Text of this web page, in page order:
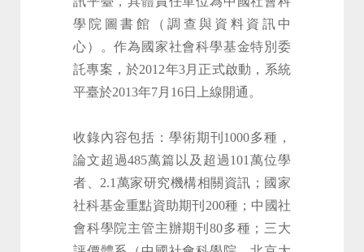
學院圖書館（調查與資料資訊中
心）。作為國家社會科學基金特別委
託專案，於2012年3月正式啟動，系統
平臺於2013年7月16日上線開通。
收錄內容包括：學術期刊1000多種，
論文超過485萬篇以及超過101萬位學
者、2.1萬家研究機構相關資訊；國家
社科基金重點資助期刊200種；中國社
會科學院主管主辦期刊80多種；三大